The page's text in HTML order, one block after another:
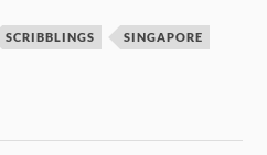
SCRIBBLINGS SINGAPORE